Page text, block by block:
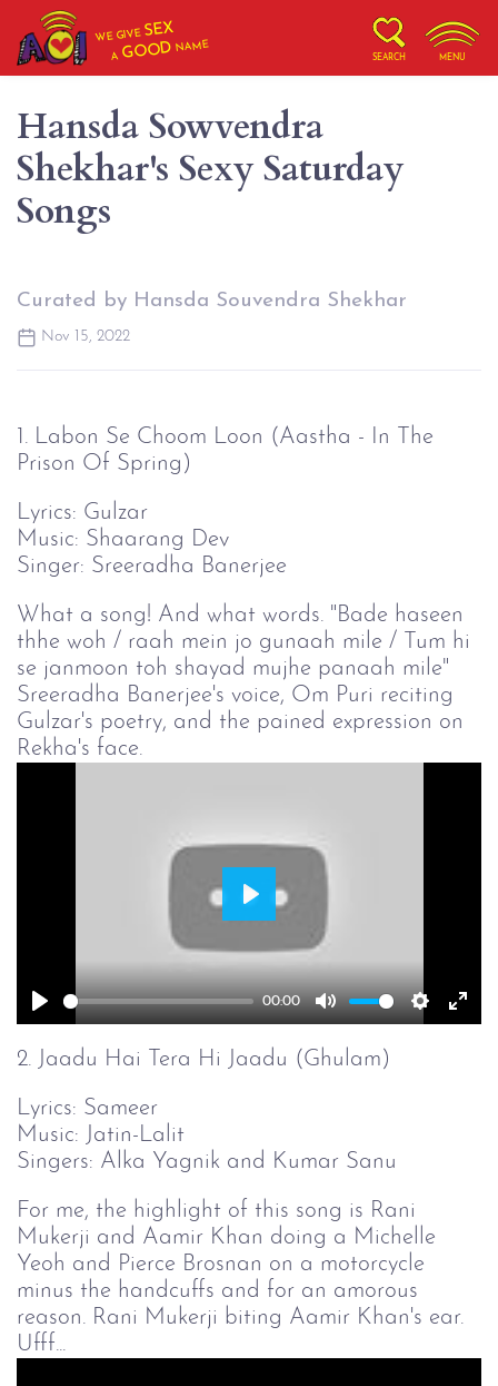
WE GIVESEX
AGOOD NAME
SEARCH MENU
Hansda Sowvendra
Shekhar's Sexy Saturday
Songs
Curated by Hansda Souvendra Shekhar
Nov 15, 2022
1. Labon Se Choom Loon (Aastha - In The
Prison Of Spring)
Lyrics: Gulzar
Music: Shaarang Dev
Singer: Sreeradha Banerjee
What a song! And what words. "Bade haseen
thhe woh / raah mein jo gunaah mile / Tum hi
se janmoon toh shayad mujhe panaah mile"
Sreeradha Banerjee's voice, Om Puri reciting
Gulzar's poetry, and the pained expression on
Rekha's face.
Play
00:00
Mute
Play
2. Jaadu Hai Tera Hi Jaadu (Ghulam)
Lyrics: Sameer
Music: Jatin-Lalit
Singers: Alka Yagnik and Kumar Sanu
For me, the highlight of this song is Rani
Mukerji and Aamir Khan doing a Michelle
Yeoh and Pierce Brosnan on a motorcycle
minus the handcuffs and for an amorous
reason. Rani Mukerji biting Aamir Khan's ear.
Ufff...